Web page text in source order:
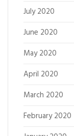
July 2020
June 2020
May 2020
April 2020
March 2020
February 2020